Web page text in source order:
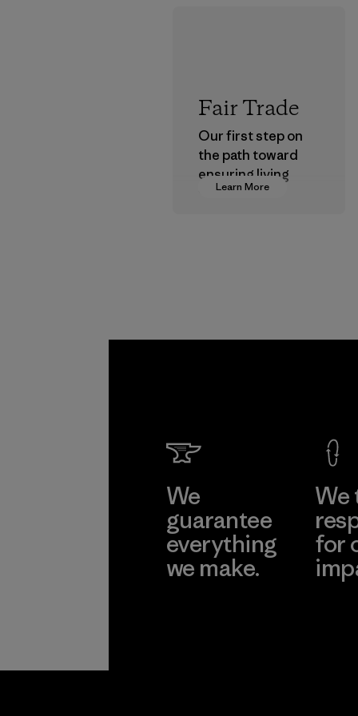
Learn More
Fair Trade
Our first step on
the path toward
ensuring living
wages in our
We
guarantee
everything
we make.
We
for